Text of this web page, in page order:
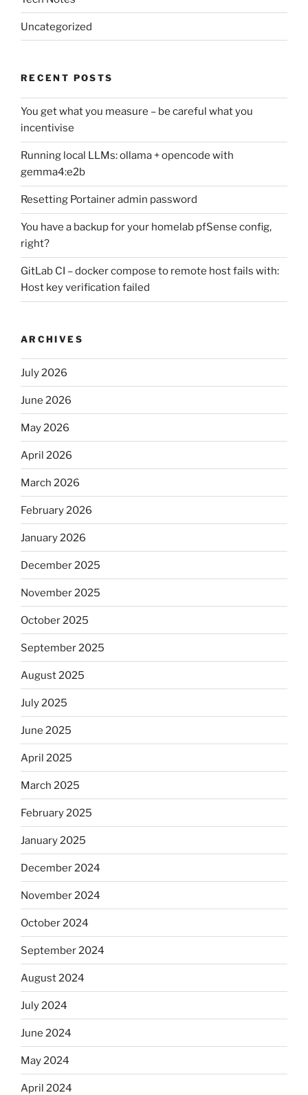
Uncategorized
RECENT POSTS
You get what you measure – be careful what you
incentivise
Running local LLMs: ollama + opencode with
gemma4:e2b
Resetting Portainer admin password
You have a backup for your homelab pfSense config,
right?
GitLab CI – docker compose to remote host fails with:
Host key verification failed
ARCHIVES
July 2026
June 2026
May 2026
April 2026
March 2026
February 2026
January 2026
December 2025
November 2025
October 2025
September 2025
August 2025
July 2025
June 2025
April 2025
March 2025
February 2025
January 2025
December 2024
November 2024
October 2024
September 2024
August 2024
July 2024
June 2024
May 2024
April 2024